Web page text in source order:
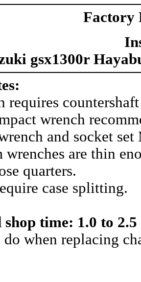
Factory
gsx1300r
requires
wrench
and socket set
wrenches are thin
quarters.
case splitting.
shop time: 1.0 to
do when replacing